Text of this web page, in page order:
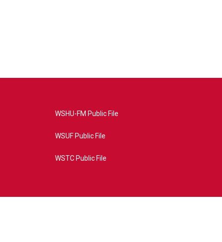
WSHU-FM Public File
WSUF Public File
WSTC Public File